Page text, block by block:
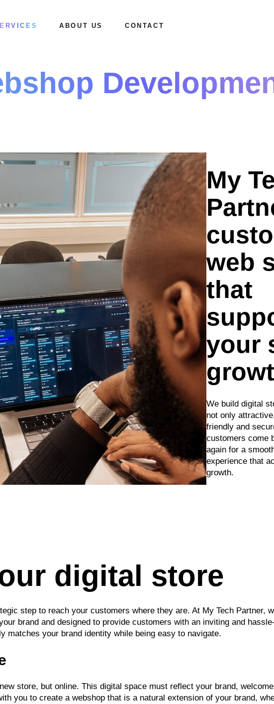
ABOUT US
Mission & Vision
How we work
CONTACT
My
web
that
your
We build digital
not only
friendly and
customers come
again for a
experience that
growth.
digital store
step to reach your customers where they are. At My Tech Partner,
brand and designed to provide customers with an inviting and
matches your brand identity while being easy to navigate.
store, but online. This digital space must reflect your brand,
you to create a webshop that is a natural extension of your brand,